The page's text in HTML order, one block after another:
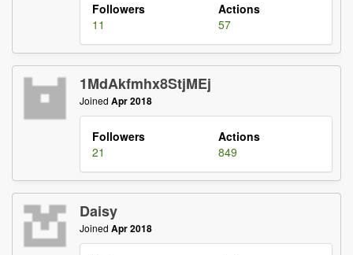
Followers
Actions
11
57
1MdAkfmhx8StjMEj
Joined Apr 2018
Followers
Actions
21
849
Daisy
Joined Apr 2018